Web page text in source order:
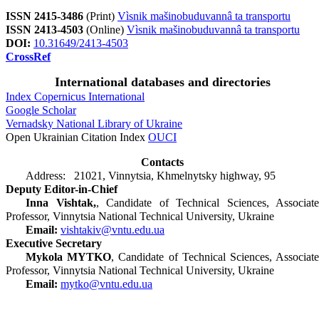
ISSN 2415-3486 (Print) Vìsnik mašinobuduvannâ ta transportu
ISSN 2413-4503 (Online) Vìsnik mašinobuduvannâ ta transportu
DOI: 10.31649/2413-4503
CrossRef
International databases and directories
Index Copernicus International
Google Scholar
Vernadsky National Library of Ukraine
Open Ukrainian Citation Index OUCI
Contacts
Address: 21021, Vinnytsia, Khmelnytsky highway, 95
Deputy Editor-in-Chief
Inna Vishtak,, Candidate of Technical Sciences, Associate
Professor, Vinnytsia National Technical University, Ukraine
Email: vishtakiv@vntu.edu.ua
Executive Secretary
Mykola MYTKO, Candidate of Technical Sciences, Associate
Professor, Vinnytsia National Technical University, Ukraine
Email: mytko@vntu.edu.ua